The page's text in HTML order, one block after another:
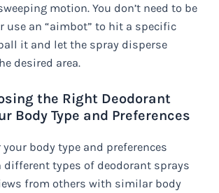
motion. You don’t need to be
use an “aimbot” to hit a specific
it and let the spray disperse
desired area.
the Right Deodorant
Body Type and Preferences
your body type and preferences
different types of deodorant sprays
from others with similar body